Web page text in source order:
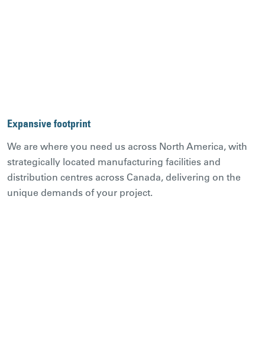
Expansive footprint
We are where you need us across North America, with
strategically located manufacturing facilities and
distribution centres across Canada, delivering on the
unique demands of your project.